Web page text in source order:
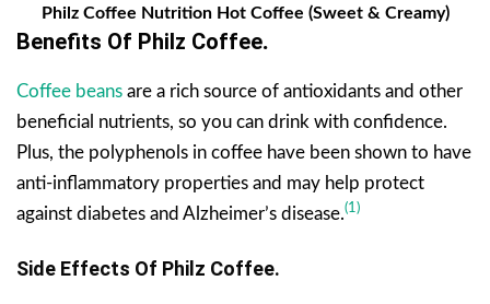
Philz Coffee Nutrition Hot Coffee (Sweet & Creamy)
Benefits Of Philz Coffee.
Coffee beans are a rich source of antioxidants and other
beneficial nutrients, so you can drink with confidence.
Plus, the polyphenols in coffee have been shown to have
anti-inflammatory properties and may help protect
against diabetes and Alzheimer’s disease.(1)
Side Effects Of Philz Coffee.